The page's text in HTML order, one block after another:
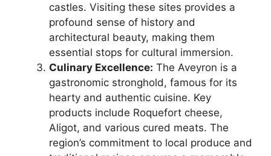
castles. Visiting these sites provides a
profound sense of history and
architectural beauty, making them
essential stops for cultural immersion.
Culinary Excellence: The Aveyron is a
gastronomic stronghold, famous for its
hearty and authentic cuisine. Key
products include Roquefort cheese,
Aligot, and various cured meats. The
region’s commitment to local produce and